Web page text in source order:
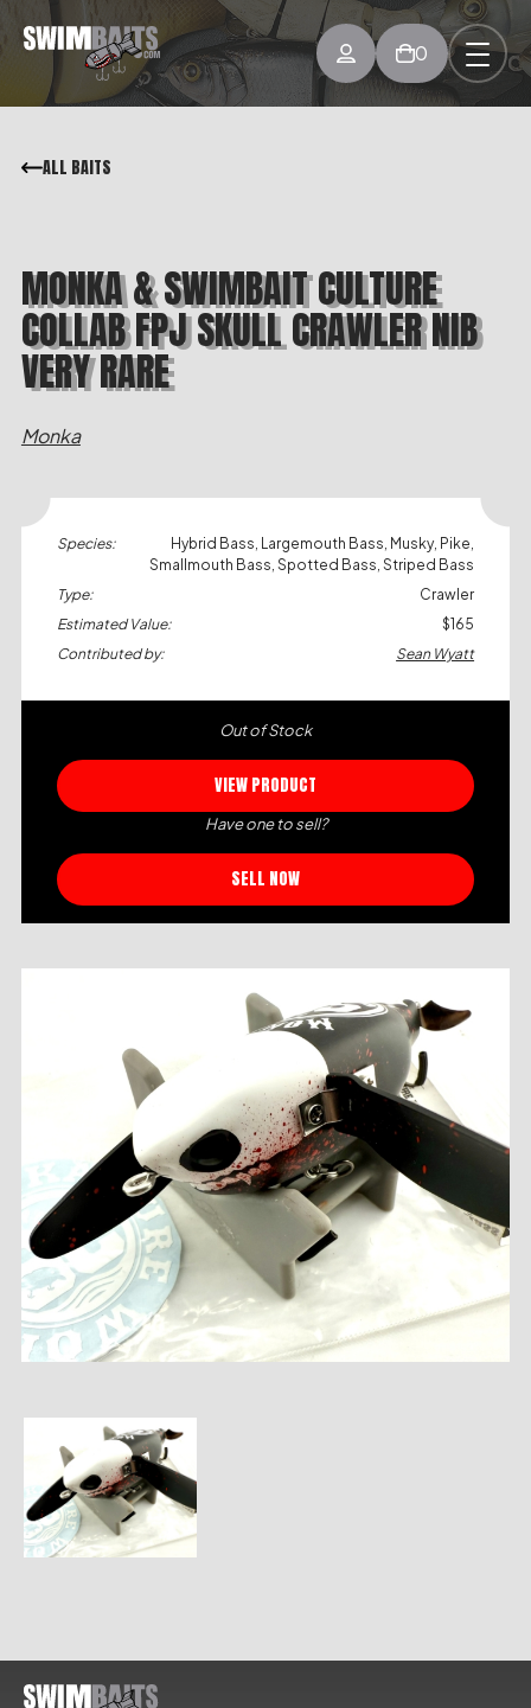
0
ALL BAITS
MONKA & SWIMBAIT CULTURE
COLLAB FPJ SKULL CRAWLER NIB
VERY RARE
Monka
Species:
Hybrid Bass, Largemouth Bass, Musky, Pike,
Smallmouth Bass, Spotted Bass, Striped Bass
Type:
Crawler
Estimated Value:
$165
Contributed by:
Sean Wyatt
Out of Stock
VIEW PRODUCT
Have one to sell?
SELL NOW